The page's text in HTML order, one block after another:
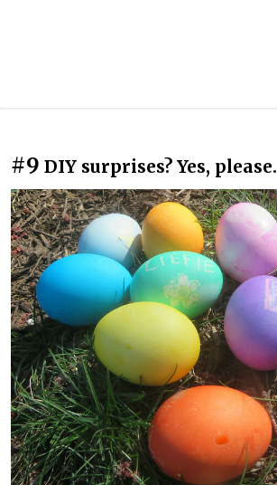
#9 DIY surprises? Yes, please.